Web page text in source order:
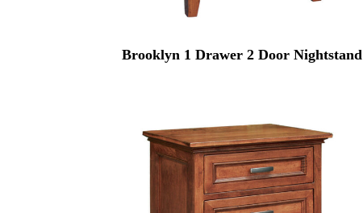
Brooklyn 1 Drawer 2 Door Nightstand